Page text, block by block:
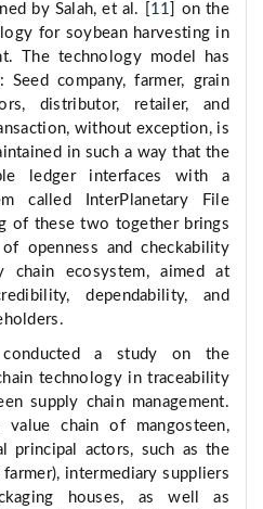
by Salah, et al. [ 11 ] on the
for soybean harvesting in
The technology model has
Seed company, farmer, grain
distributor, retailer, and
without exception, is
in such a way that the
ledger interfaces with a
called InterPlanetary File
of these two together brings
openness and checkability
chain ecosystem, aimed at
dependability, and
conducted a study on the
technology in traceability
supply chain management.
chain of mangosteen,
principal actors, such as the
intermediary suppliers
houses, as well as